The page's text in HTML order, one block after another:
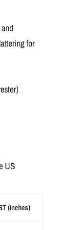
for
US
(inches)